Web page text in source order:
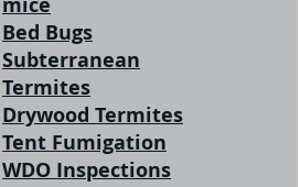
Bed Bugs
Subterranean
Termites
Drywood Termites
Tent Fumigation
WDO Inspections